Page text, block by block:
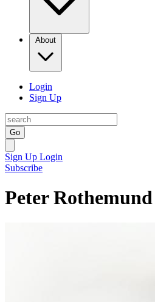
About
Login
Sign Up
Go
Sign Up Login
Subscribe
Peter Rothemund